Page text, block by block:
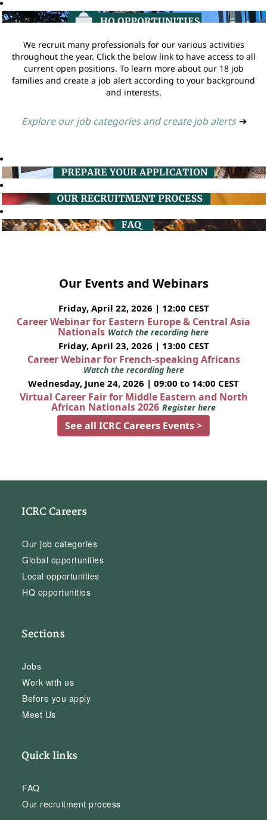
We recruit many professionals for our various activities
throughout the year. Click the below link to have access to all
current open positions. To learn more about our 18 job
families and create a job alert according to your background
and interests.
Explore our job categories and create job alerts ➔
Our Events and Webinars
Friday, April 22, 2026 | 12:00 CEST
Career Webinar for Eastern Europe & Central Asia
Nationals Watch the recording here
Friday, April 23, 2026 | 13:00 CEST
Career Webinar for French-speaking Africans
Watch the recording here
Wednesday, June 24, 2026 | 09:00 to 14:00 CEST
Virtual Career Fair for Middle Eastern and North
African Nationals 2026 Register here
See all ICRC Careers Events >
ICRC Careers
Our job categories
Global opportunities
Local opportunities
HQ opportunities
Sections
Jobs
Work with us
Before you apply
Meet Us
Quick links
FAQ
Our recruitment process